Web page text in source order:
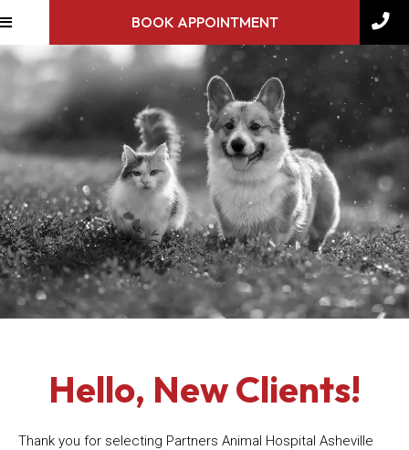
BOOK APPOINTMENT
Hello, New Clients!
Thank you for selecting Partners Animal Hospital Asheville